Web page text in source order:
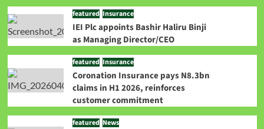
featured Insurance
IEI Plc appoints Bashir Haliru Binji
as Managing Director/CEO
featured Insurance
Coronation Insurance pays N8.3bn
claims in H1 2026, reinforces
customer commitment
featured News